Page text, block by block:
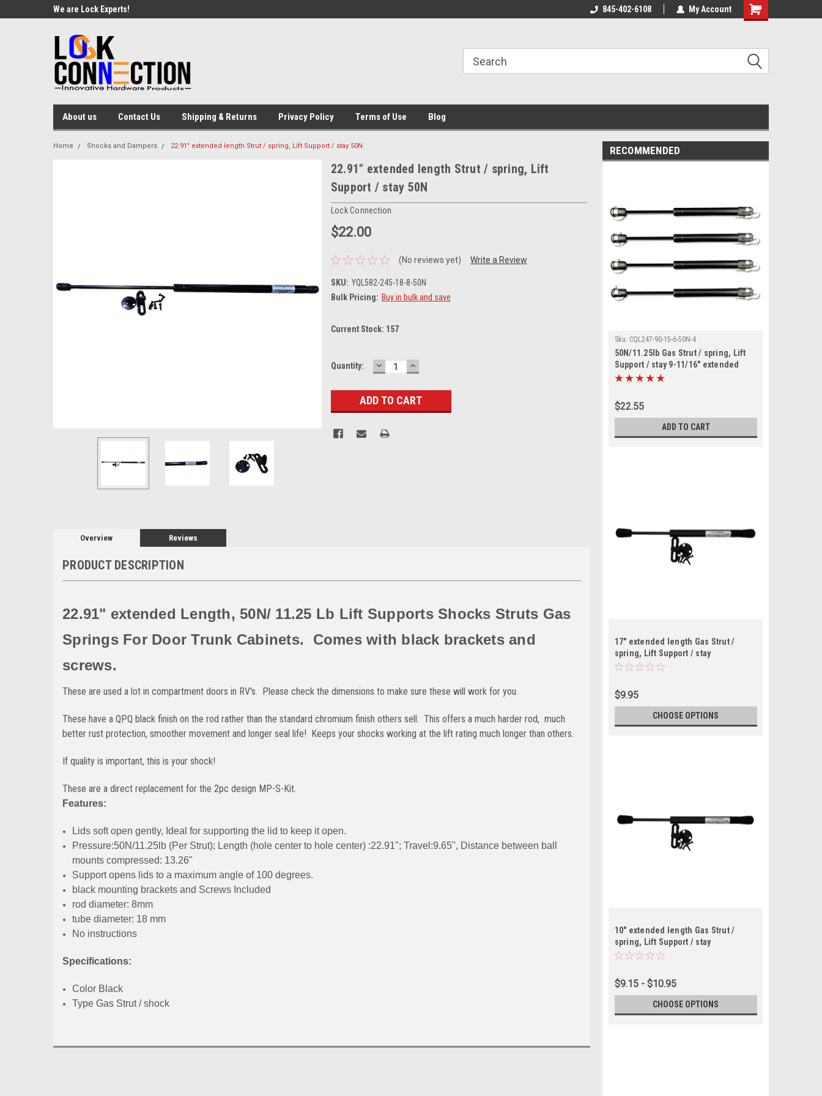
We are Lock Experts! 845-402-6108 My Account
Shopping
About us Contact Us Shipping & Returns Privacy Policy Terms of Use Blog
Home Shocks and Dampers 22.91" extended length Strut / spring, Lift Support / stay 50N
22.91" extended length Strut / spring, Lift
Support / stay 50N
Lock Connection
$22.00
(No reviews yet) Write a Review
SKU: YQL582-245-18-8-50N
Bulk Pricing: Buy in bulk and save
Current Stock: 157
Quantity: DECREASE
QUANTITY:
INCREASE
QUANTITY:
Overview Reviews
PRODUCT DESCRIPTION
22.91" extended Length, 50N/ 11.25 Lb Lift Supports Shocks Struts Gas
Springs For Door Trunk Cabinets. Comes with black brackets and
screws.
These are used a lot in compartment doors in RV's. Please check the dimensions to make sure these will work for you.
These have a QPQ black finish on the rod rather than the standard chromium finish others sell. This offers a much harder rod, much
better rust protection, smoother movement and longer seal life! Keeps your shocks working at the lift rating much longer than others.
If quality is important, this is your shock!
These are a direct replacement for the 2pc design MP-S-Kit.
Features:
Lids soft open gently, Ideal for supporting the lid to keep it open.
Pressure:50N/11.25lb (Per Strut); Length (hole center to hole center) :22.91"; Travel:9.65'', Distance between ball
mounts compressed: 13.26"
Support opens lids to a maximum angle of 100 degrees.
black mounting brackets and Screws Included
rod diameter: 8mm
tube diameter: 18 mm
No instructions
Specifications:
Color Black
Type Gas Strut / shock
RECOMMENDED
Sku: CQL247-90-15-6-50N-4
50N/11.25lb Gas Strut / spring, Lift
Support / stay 9-11/16" extended
length (4 pack)
$22.55
ADD TO CART
17" extended length Gas Strut /
spring, Lift Support / stay
$9.95
CHOOSE OPTIONS
10" extended length Gas Strut /
spring, Lift Support / stay
$9.15 - $10.95
CHOOSE OPTIONS